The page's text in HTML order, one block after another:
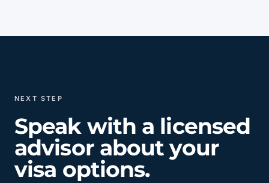
NEXT STEP
Speak with a licensed
advisor about your
visa options.